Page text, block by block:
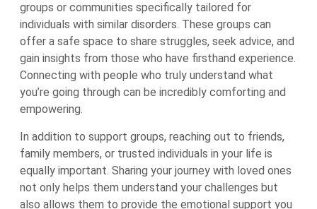
groups or communities specifically tailored for
individuals with similar disorders. These groups can
offer a safe space to share struggles, seek advice, and
gain insights from those who have firsthand experience.
Connecting with people who truly understand what
you’re going through can be incredibly comforting and
empowering.
In addition to support groups, reaching out to friends,
family members, or trusted individuals in your life is
equally important. Sharing your journey with loved ones
not only helps them understand your challenges but
also allows them to provide the emotional support you